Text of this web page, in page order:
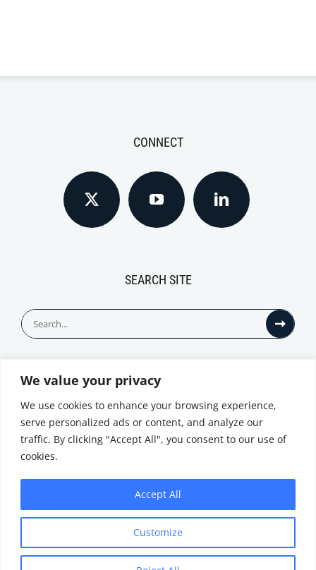
We value your privacy
We use cookies to enhance your browsing experience,
serve personalized ads or content, and analyze our
traffic. By clicking "Accept All", you consent to our use of
cookies.
Customize
Accept All
CONNECT
SEARCH SITE
Search
for:
Privacy Notice
|Terms of
Use|Cookie
Minthical